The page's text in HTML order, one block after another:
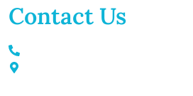
Contact Us